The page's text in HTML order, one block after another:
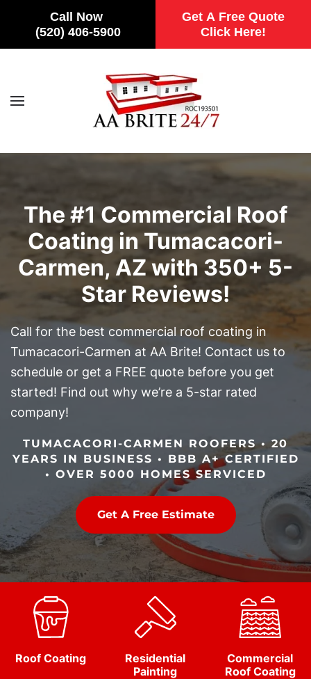
Call Now
(520) 406-5900
Get A Free Quote
Click Here!
Skip to main content
The #1 Commercial Roof
Coating in Tumacacori-
Carmen, AZ with 350+ 5-
Star Reviews!
Call for the best commercial roof coating in
Tumacacori-Carmen at AA Brite! Contact us to
schedule or get a FREE quote before you get
started! Find out why we’re a 5-star rated
company!
TUMACACORI-CARMEN ROOFERS • 20
YEARS IN BUSINESS • BBB A+ CERTIFIED
• OVER 5000 HOMES SERVICED
Get A Free Estimate
Roof Coating
Residential
Painting
Commercial
Roof Coating